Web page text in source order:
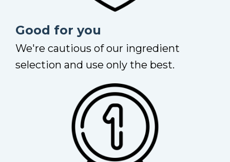
Good for you
We're cautious of our ingredient
selection and use only the best.